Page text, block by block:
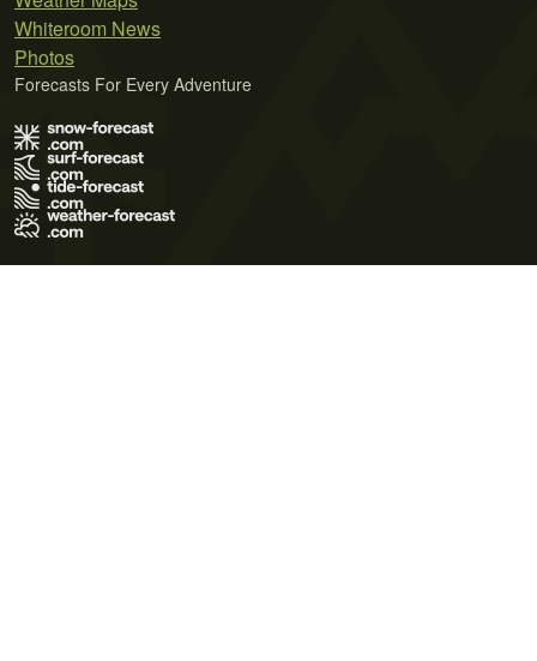
Whiteroom News
Photos
Forecasts For Every Adventure